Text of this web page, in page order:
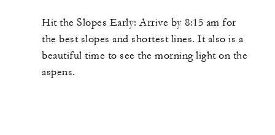
Hit the Slopes Early: Arrive by 8:15 am for
the best slopes and shortest lines. It also is a
beautiful time to see the morning light on the
aspens.